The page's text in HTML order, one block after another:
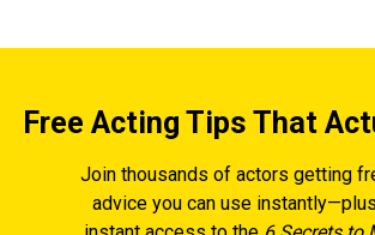
Free Acting Tips That
Join thousands of actors getting
advice you can use